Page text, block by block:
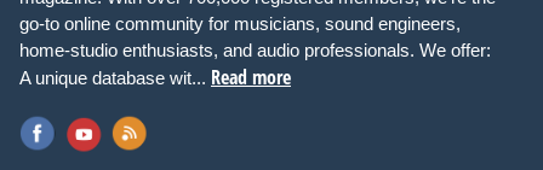
go-to online community for musicians, sound engineers,
home-studio enthusiasts, and audio professionals. We offer:
A unique database wit... Read more